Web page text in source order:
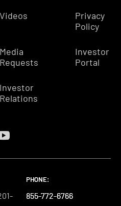
Videos
Media
Requests
Investor
Relations
Privacy
Policy
Investor
Portal
PHONE:
855-772-6766
PHONE:
855-772-6766
PHONE:
855-772-6766